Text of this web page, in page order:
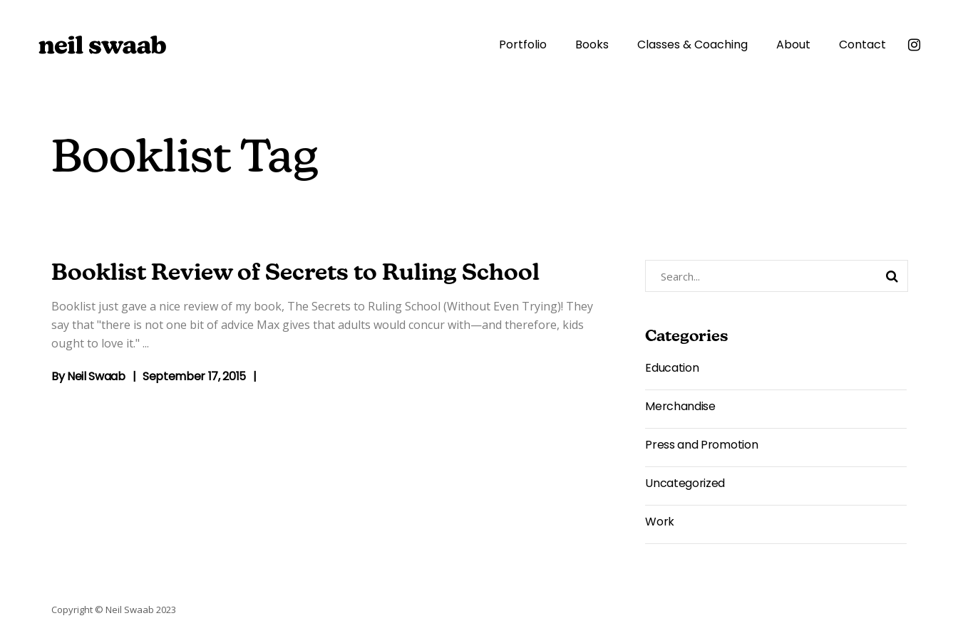
Portfolio Books Classes & Coaching About Contact
Booklist Tag
Booklist Review of Secrets to Ruling School
Booklist just gave a nice review of my book, The Secrets to Ruling School (Without Even Trying)! They
say that "there is not one bit of advice Max gives that adults would concur with—and therefore, kids
ought to love it."
ByNeil Swaab September 17, 2015
Categories
Education
Merchandise
Press and Promotion
Uncategorized
Work
Copyright © Neil Swaab 2023